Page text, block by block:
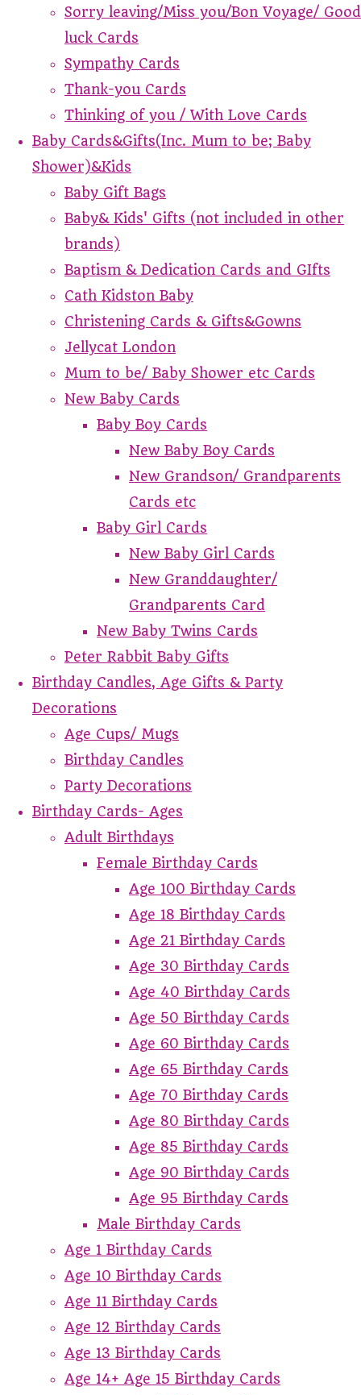
Sorry leaving/Miss you/Bon Voyage/ Good
luck Cards
Sympathy Cards
Thank-you Cards
Thinking of you / With Love Cards
Baby Cards&Gifts(Inc. Mum to be; Baby
Shower)&Kids
Baby Gift Bags
Baby& Kids' Gifts (not included in other
brands)
Baptism & Dedication Cards and GIfts
Cath Kidston Baby
Christening Cards & Gifts&Gowns
Jellycat London
Mum to be/ Baby Shower etc Cards
New Baby Cards
Baby Boy Cards
New Baby Boy Cards
New Grandson/ Grandparents
Cards etc
Baby Girl Cards
New Baby Girl Cards
New Granddaughter/
Grandparents Card
New Baby Twins Cards
Peter Rabbit Baby Gifts
Birthday Candles, Age Gifts & Party
Decorations
Age Cups/ Mugs
Birthday Candles
Party Decorations
Birthday Cards- Ages
Adult Birthdays
Female Birthday Cards
Age 100 Birthday Cards
Age 18 Birthday Cards
Age 21 Birthday Cards
Age 30 Birthday Cards
Age 40 Birthday Cards
Age 50 Birthday Cards
Age 60 Birthday Cards
Age 65 Birthday Cards
Age 70 Birthday Cards
Age 80 Birthday Cards
Age 85 Birthday Cards
Age 90 Birthday Cards
Age 95 Birthday Cards
Male Birthday Cards
Age 1 Birthday Cards
Age 10 Birthday Cards
Age 11 Birthday Cards
Age 12 Birthday Cards
Age 13 Birthday Cards
Age 14+ Age 15 Birthday Cards